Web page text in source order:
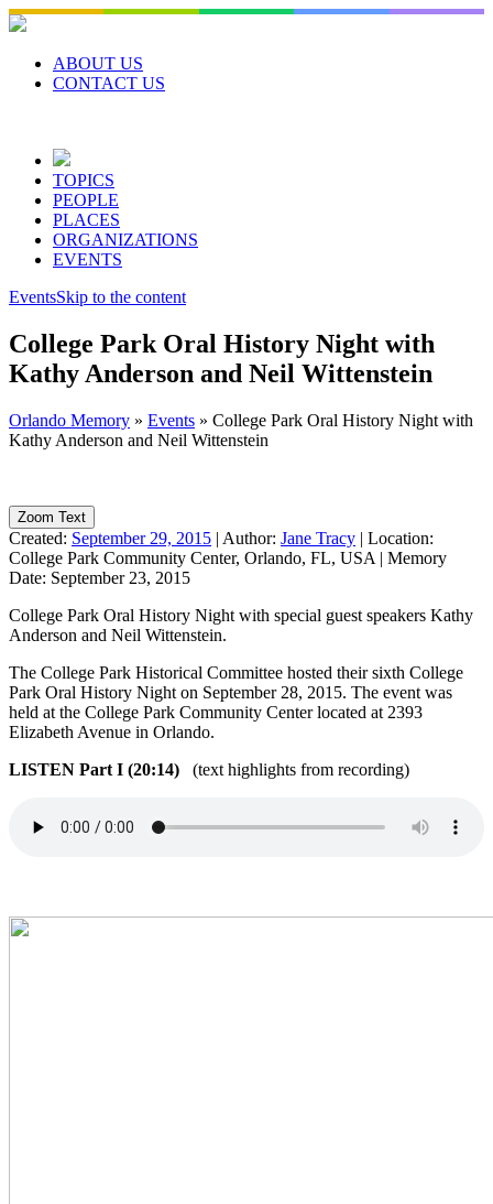
Skip
to
contentABOUT US
CONTACT US
TOPICS
PEOPLE
PLACES
ORGANIZATIONS
EVENTS
EventsSkip to the content
College Park Oral History Night with
Kathy Anderson and Neil Wittenstein
Orlando Memory » Events » College Park Oral History Night with
Kathy Anderson and Neil Wittenstein
Zoom Text
Created: September 29, 2015 | Author: Jane Tracy | Location:
College Park Community Center, Orlando, FL, USA | Memory
Date: September 23, 2015
College Park Oral History Night with special guest speakers Kathy
Anderson and Neil Wittenstein.
The College Park Historical Committee hosted their sixth College
Park Oral History Night on September 28, 2015. The event was
held at the College Park Community Center located at 2393
Elizabeth Avenue in Orlando.
LISTEN Part I (20:14)
(text highlights from recording)